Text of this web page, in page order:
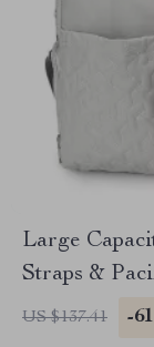
Large
Straps &
US $137.41 -